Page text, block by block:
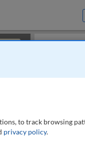
to track browsing
privacy policy.